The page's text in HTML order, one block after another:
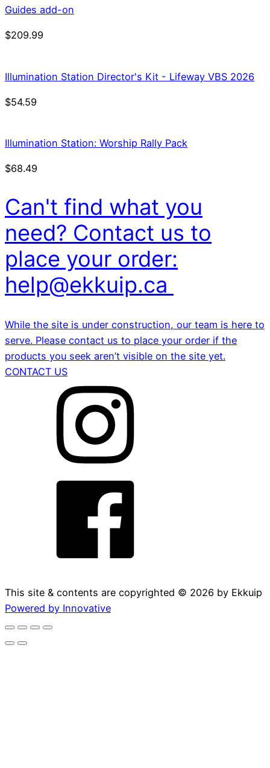
Guides add-on
$209.99
Illumination Station Director's Kit - Lifeway VBS 2026
$54.59
Illumination Station: Worship Rally Pack
$68.49
Can't find what you
need? Contact us to
place your order:
help@ekkuip.ca
While the site is under construction, our team is here to
serve. Please contact us to place your order if the
products you seek aren’t visible on the site yet.
CONTACT US
This site & contents are copyrighted © 2026 by Ekkuip
Powered by Innovative